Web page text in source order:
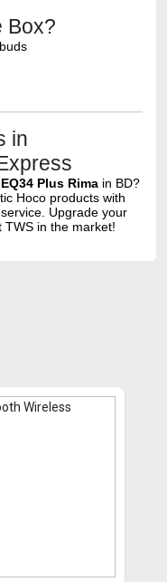
Box?
in
Plus Rima in BD?
Hoco products with
Upgrade your
in the market!